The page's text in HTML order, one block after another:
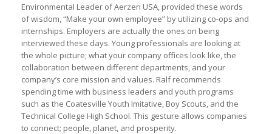
Environmental Leader of Aerzen USA, provided these words
of wisdom, “Make your own employee” by utilizing co-ops and
internships. Employers are actually the ones on being
interviewed these days. Young professionals are looking at
the whole picture; what your company offices look like, the
collaboration between different departments, and your
company’s core mission and values. Ralf recommends
spending time with business leaders and youth programs
such as the Coatesville Youth Imitative, Boy Scouts, and the
Technical College High School. This gesture allows companies
to connect; people, planet, and prosperity.